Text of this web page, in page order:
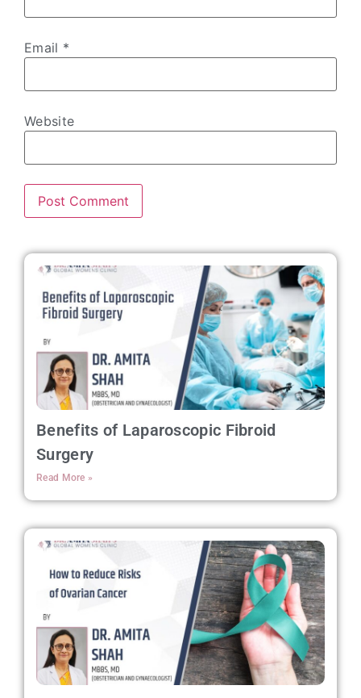
Email *
Website
Benefits of Laparoscopic Fibroid
Surgery
Read More »